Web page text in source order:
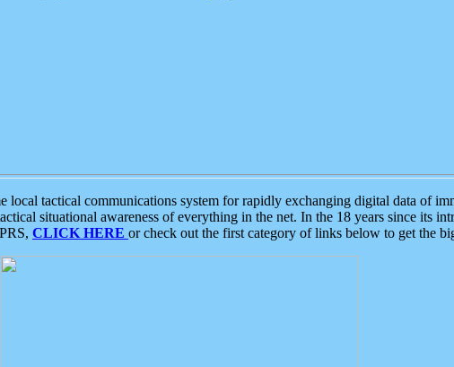
tactical communications system for rapidly exchanging digital data of
situational awareness of everything in the net. In the 18 years since its
CLICK HERE or check out the first category of links below to get the